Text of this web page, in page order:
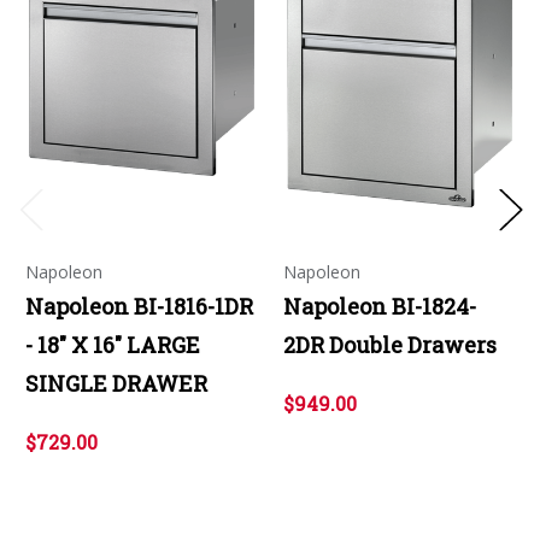
Napoleon
Napoleon BI-1816-1DR
- 18" X 16" LARGE
SINGLE DRAWER
$729.00
Napoleon
Napoleon BI-1824-
2DR Double Drawers
$949.00